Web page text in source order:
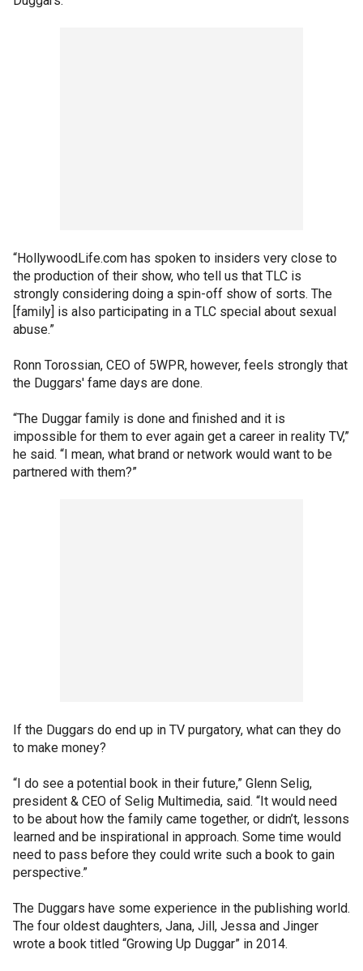
“HollywoodLife.com has spoken to insiders very close to
the production of their show, who tell us that TLC is
strongly considering doing a spin-off show of sorts. The
[family] is also participating in a TLC special about sexual
abuse.”
Ronn Torossian, CEO of 5WPR, however, feels strongly that
the Duggars' fame days are done.
“The Duggar family is done and finished and it is
impossible for them to ever again get a career in reality TV,”
he said. “I mean, what brand or network would want to be
partnered with them?”
If the Duggars do end up in TV purgatory, what can they do
to make money?
“I do see a potential book in their future,” Glenn Selig,
president & CEO of Selig Multimedia, said. “It would need
to be about how the family came together, or didn’t, lessons
learned and be inspirational in approach. Some time would
need to pass before they could write such a book to gain
perspective.”
The Duggars have some experience in the publishing world.
The four oldest daughters, Jana, Jill, Jessa and Jinger
wrote a book titled “Growing Up Duggar” in 2014.